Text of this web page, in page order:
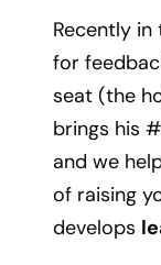
Recently in
for
seat (the
brings his
and we
of raising
develops